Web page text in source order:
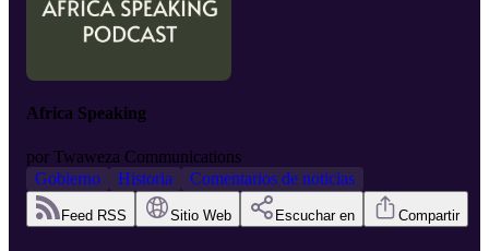
Africa Speaking
por Twaweza Communications
Gobierno
Historia Comentarios de noticias
Feed RSS Sitio Web Escuchar en Compartir